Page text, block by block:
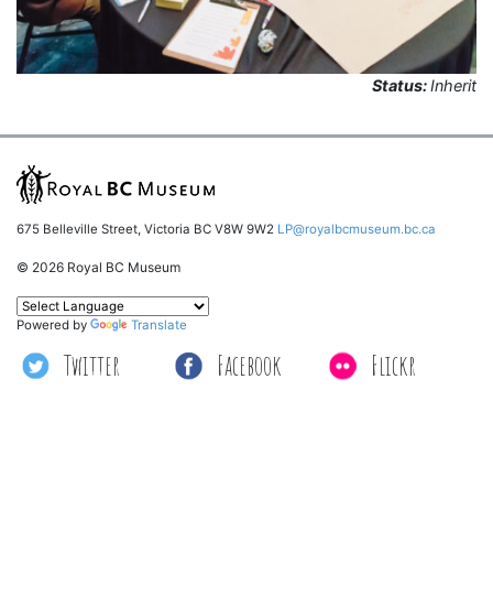
Status:Inherit
675 Belleville Street, Victoria BC V8W 9W2 LP@royalbcmuseum.bc.ca
© 2026 Royal BC Museum
Twitter Facebook Flickr
Powered by Translate